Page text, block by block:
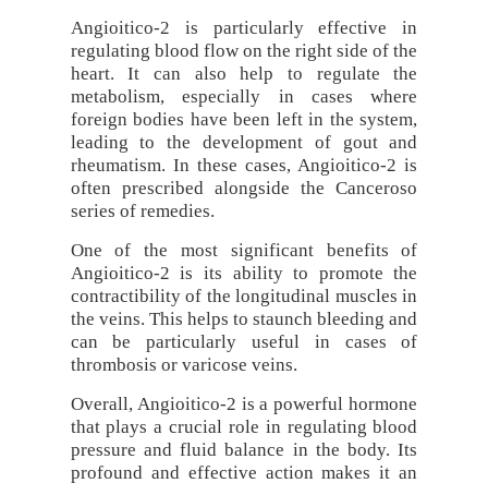
Angioitico-2 is particularly effective in
regulating blood flow on the right side of the
heart. It can also help to regulate the
metabolism, especially in cases where
foreign bodies have been left in the system,
leading to the development of gout and
rheumatism. In these cases, Angioitico-2 is
often prescribed alongside the Canceroso
series of remedies.
One of the most significant benefits of
Angioitico-2 is its ability to promote the
contractibility of the longitudinal muscles in
the veins. This helps to staunch bleeding and
can be particularly useful in cases of
thrombosis or varicose veins.
Overall, Angioitico-2 is a powerful hormone
that plays a crucial role in regulating blood
pressure and fluid balance in the body. Its
profound and effective action makes it an